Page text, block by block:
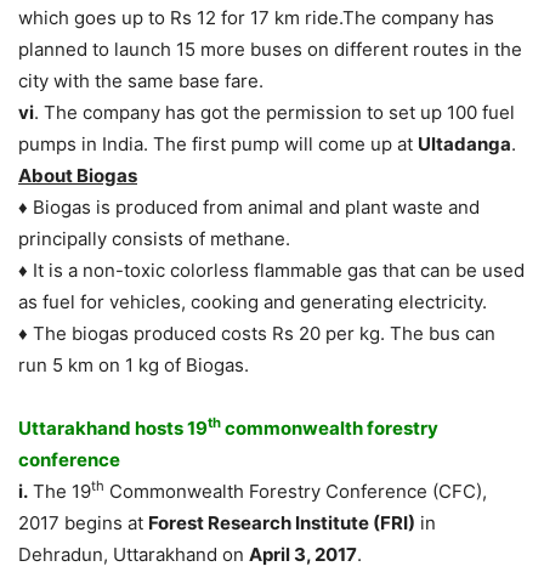
which goes up to Rs 12 for 17 km ride.The company has
planned to launch 15 more buses on different routes in the
city with the same base fare.
vi. The company has got the permission to set up 100 fuel
pumps in India. The first pump will come up at Ultadanga.
About Biogas
♦ Biogas is produced from animal and plant waste and
principally consists of methane.
♦ It is a non-toxic colorless flammable gas that can be used
as fuel for vehicles, cooking and generating electricity.
♦ The biogas produced costs Rs 20 per kg. The bus can
run 5 km on 1 kg of Biogas.
Uttarakhand hosts 19th commonwealth forestry
conference
i. The 19th Commonwealth Forestry Conference (CFC),
2017 begins at Forest Research Institute (FRI) in
Dehradun, Uttarakhand on April 3, 2017.